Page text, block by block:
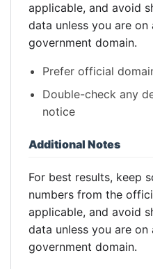
applicable, and avoid
data unless you are
government domain.
Prefer official
Double-check any
notice
Additional Notes
For best results, keep
numbers from the
applicable, and avoid
data unless you are
government domain.